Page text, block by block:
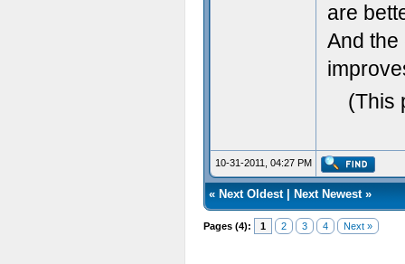
are
And the
(This
10-31-2011, 04:27 PM
« Next Oldest| Next Newest»
Pages (4): 1 2 3 4 Next »